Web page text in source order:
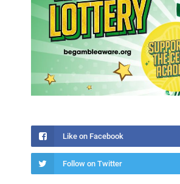
Like on Facebook
Follow on Twitter